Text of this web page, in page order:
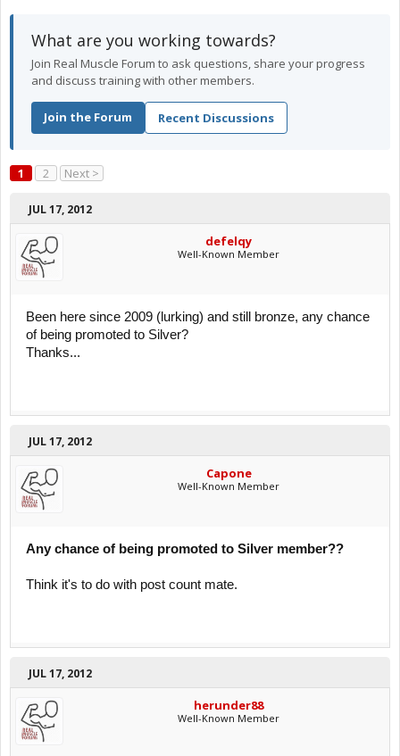
What are you working towards?
Join Real Muscle Forum to ask questions, share your progress
and discuss training with other members.
Join the Forum Recent Discussions
1 2 Next >
JUL 17, 2012
defelqy
Well-Known Member
Been here since 2009 (lurking) and still bronze, any chance
of being promoted to Silver?
Thanks...
JUL 17, 2012
Capone
Well-Known Member
Any chance of being promoted to Silver member??
Think it's to do with post count mate.
JUL 17, 2012
herunder88
Well-Known Member